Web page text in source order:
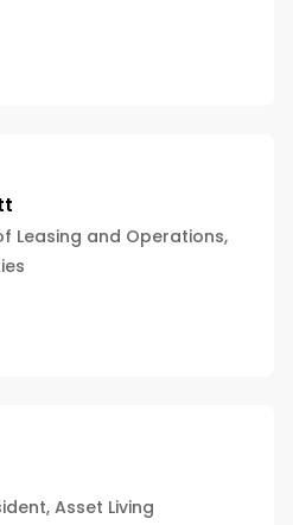
Leasing and Operations,
Asset Living